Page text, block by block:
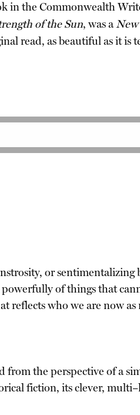
in the Commonwealth
of the Sun, was aNew
read, as beautiful as it is
or sentimentalizing
of things that
who we are now as
the perspective of a
fiction, its clever,